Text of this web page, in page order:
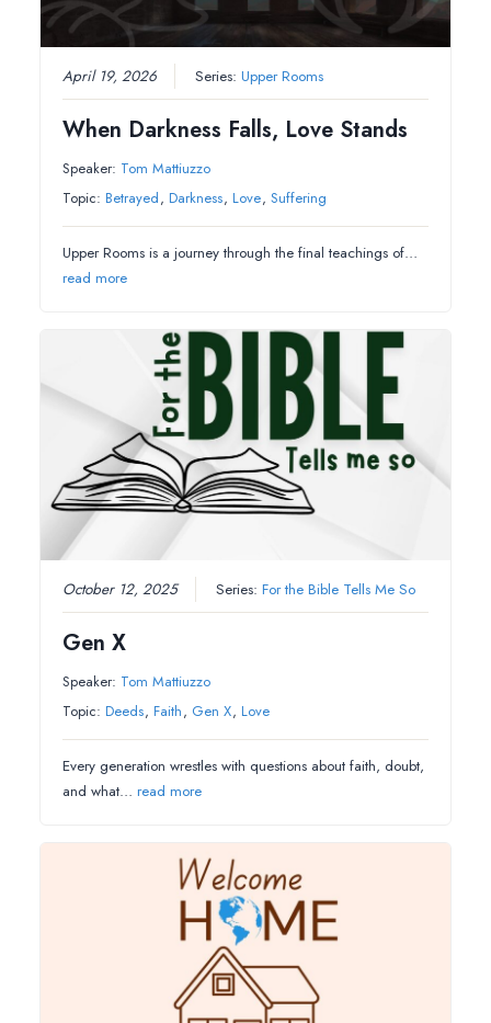
April 19, 2026 Series:Upper Rooms
When Darkness Falls, Love Stands
Speaker: Tom Mattiuzzo
Topic: Betrayed, Darkness, Love,Suffering
Upper Rooms is a journey through the final teachings of…
read more
October 12, 2025 Series:For the Bible Tells Me So
Gen X
Speaker: Tom Mattiuzzo
Topic: Deeds, Faith, Gen X, Love
Every generation wrestles with questions about faith, doubt,
and what…read more